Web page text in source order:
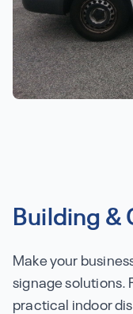
Building &
Make your
signage solutions.
practical indoor